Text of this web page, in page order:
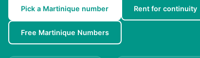
Pick a Martinique number Rent for continuity
Free Martinique Numbers